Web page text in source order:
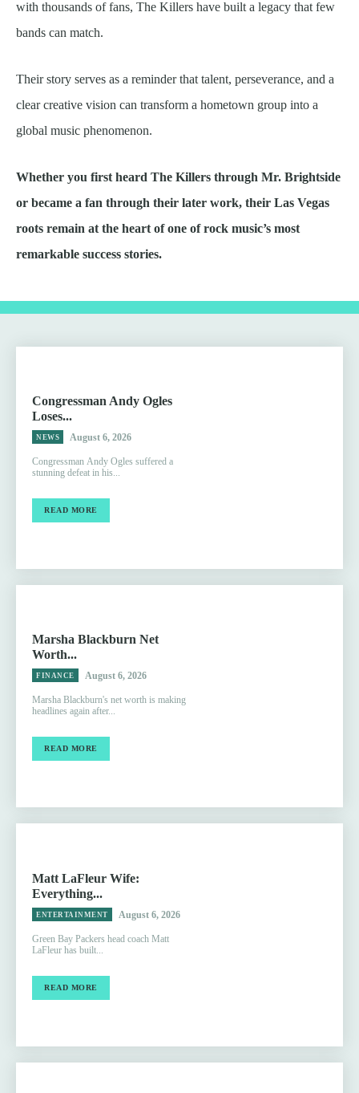
with thousands of fans, The Killers have built a legacy that few
bands can match.
Their story serves as a reminder that talent, perseverance, and a
clear creative vision can transform a hometown group into a
global music phenomenon.
Whether you first heard The Killers through Mr. Brightside
or became a fan through their later work, their Las Vegas
roots remain at the heart of one of rock music’s most
remarkable success stories.
Congressman Andy Ogles
Loses...
NEWS August 6, 2026
Congressman Andy Ogles suffered a
stunning defeat in his...
READ MORE
Marsha Blackburn Net
Worth...
FINANCE August 6, 2026
Marsha Blackburn's net worth is making
headlines again after...
READ MORE
Matt LaFleur Wife:
Everything...
ENTERTAINMENT August 6, 2026
Green Bay Packers head coach Matt
LaFleur has built...
READ MORE